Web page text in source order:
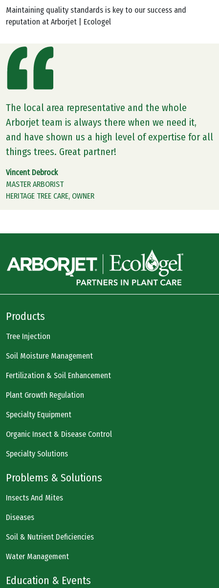
Maintaining quality standards is key to our success and
reputation at Arborjet | Ecologel
The local area representative and the whole
Arborjet team is always there when we need it,
and have shown us a high level of expertise for all
things trees. Great partner!
Vincent Debrock
MASTER ARBORIST
HERITAGE TREE CARE, OWNER
Products
Tree Injection
Soil Moisture Management
Fertilization & Soil Enhancement
Plant Growth Regulation
Specialty Equipment
Organic Insect & Disease Control
Specialty Solutions
Problems & Solutions
Insects And Mites
Diseases
Soil & Nutrient Deficiencies
Water Management
Education & Events